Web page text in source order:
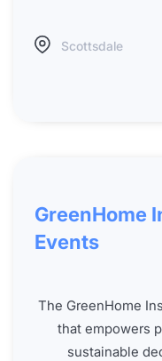
Scottsdale
GreenHome
Events
The GreenHome
that empowers
sustainable